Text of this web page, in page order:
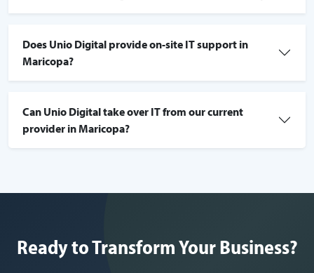
Does Unio Digital provide on-site IT support in
Maricopa?
Can Unio Digital take over IT from our current
provider in Maricopa?
Ready to Transform Your Business?